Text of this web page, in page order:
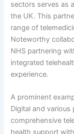
sectors serves as
the UK. This
range of
Noteworthy
NHS partnering
integrated
experience.
A prominent
Digital and
comprehensive
health support